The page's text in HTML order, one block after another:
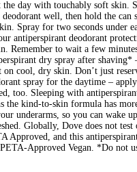
the day with touchably soft skin.
well, then hold the can
Spray for two seconds under
antiperspirant deodorant
Remember to wait a few
dry spray after shaving*
on cool, dry skin. Don’t just
spray for the daytime –
too. Sleeping with
the kind-to-skin formula has
underarms, so you can wake
Globally, Dove does not test
Approved, and this
Approved Vegan. *Do not